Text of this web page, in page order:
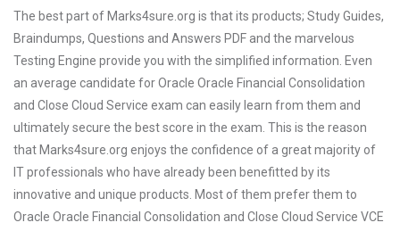
The best part of Marks4sure.org is that its products; Study Guides,
Braindumps, Questions and Answers PDF and the marvelous
Testing Engine provide you with the simplified information. Even
an average candidate for Oracle Oracle Financial Consolidation
and Close Cloud Service exam can easily learn from them and
ultimately secure the best score in the exam. This is the reason
that Marks4sure.org enjoys the confidence of a great majority of
IT professionals who have already been benefitted by its
innovative and unique products. Most of them prefer them to
Oracle Oracle Financial Consolidation and Close Cloud Service VCE